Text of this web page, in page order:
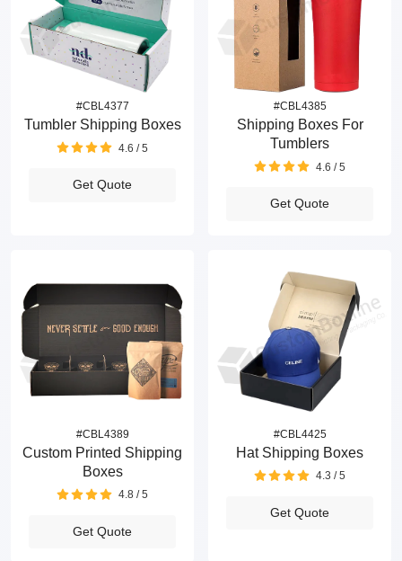
#CBL4377
Tumbler Shipping Boxes
4.6 / 5
Get Quote
#CBL4385
Shipping Boxes For
Tumblers
4.6 / 5
Get Quote
#CBL4389
Custom Printed Shipping
Boxes
4.8 / 5
Get Quote
#CBL4425
Hat Shipping Boxes
4.3 / 5
Get Quote